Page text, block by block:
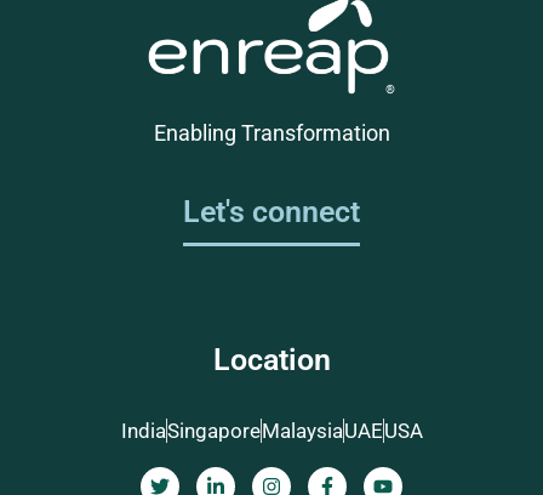
Enabling Transformation
Let's connect
Location
IndiaSingaporeMalaysiaUAEUSA